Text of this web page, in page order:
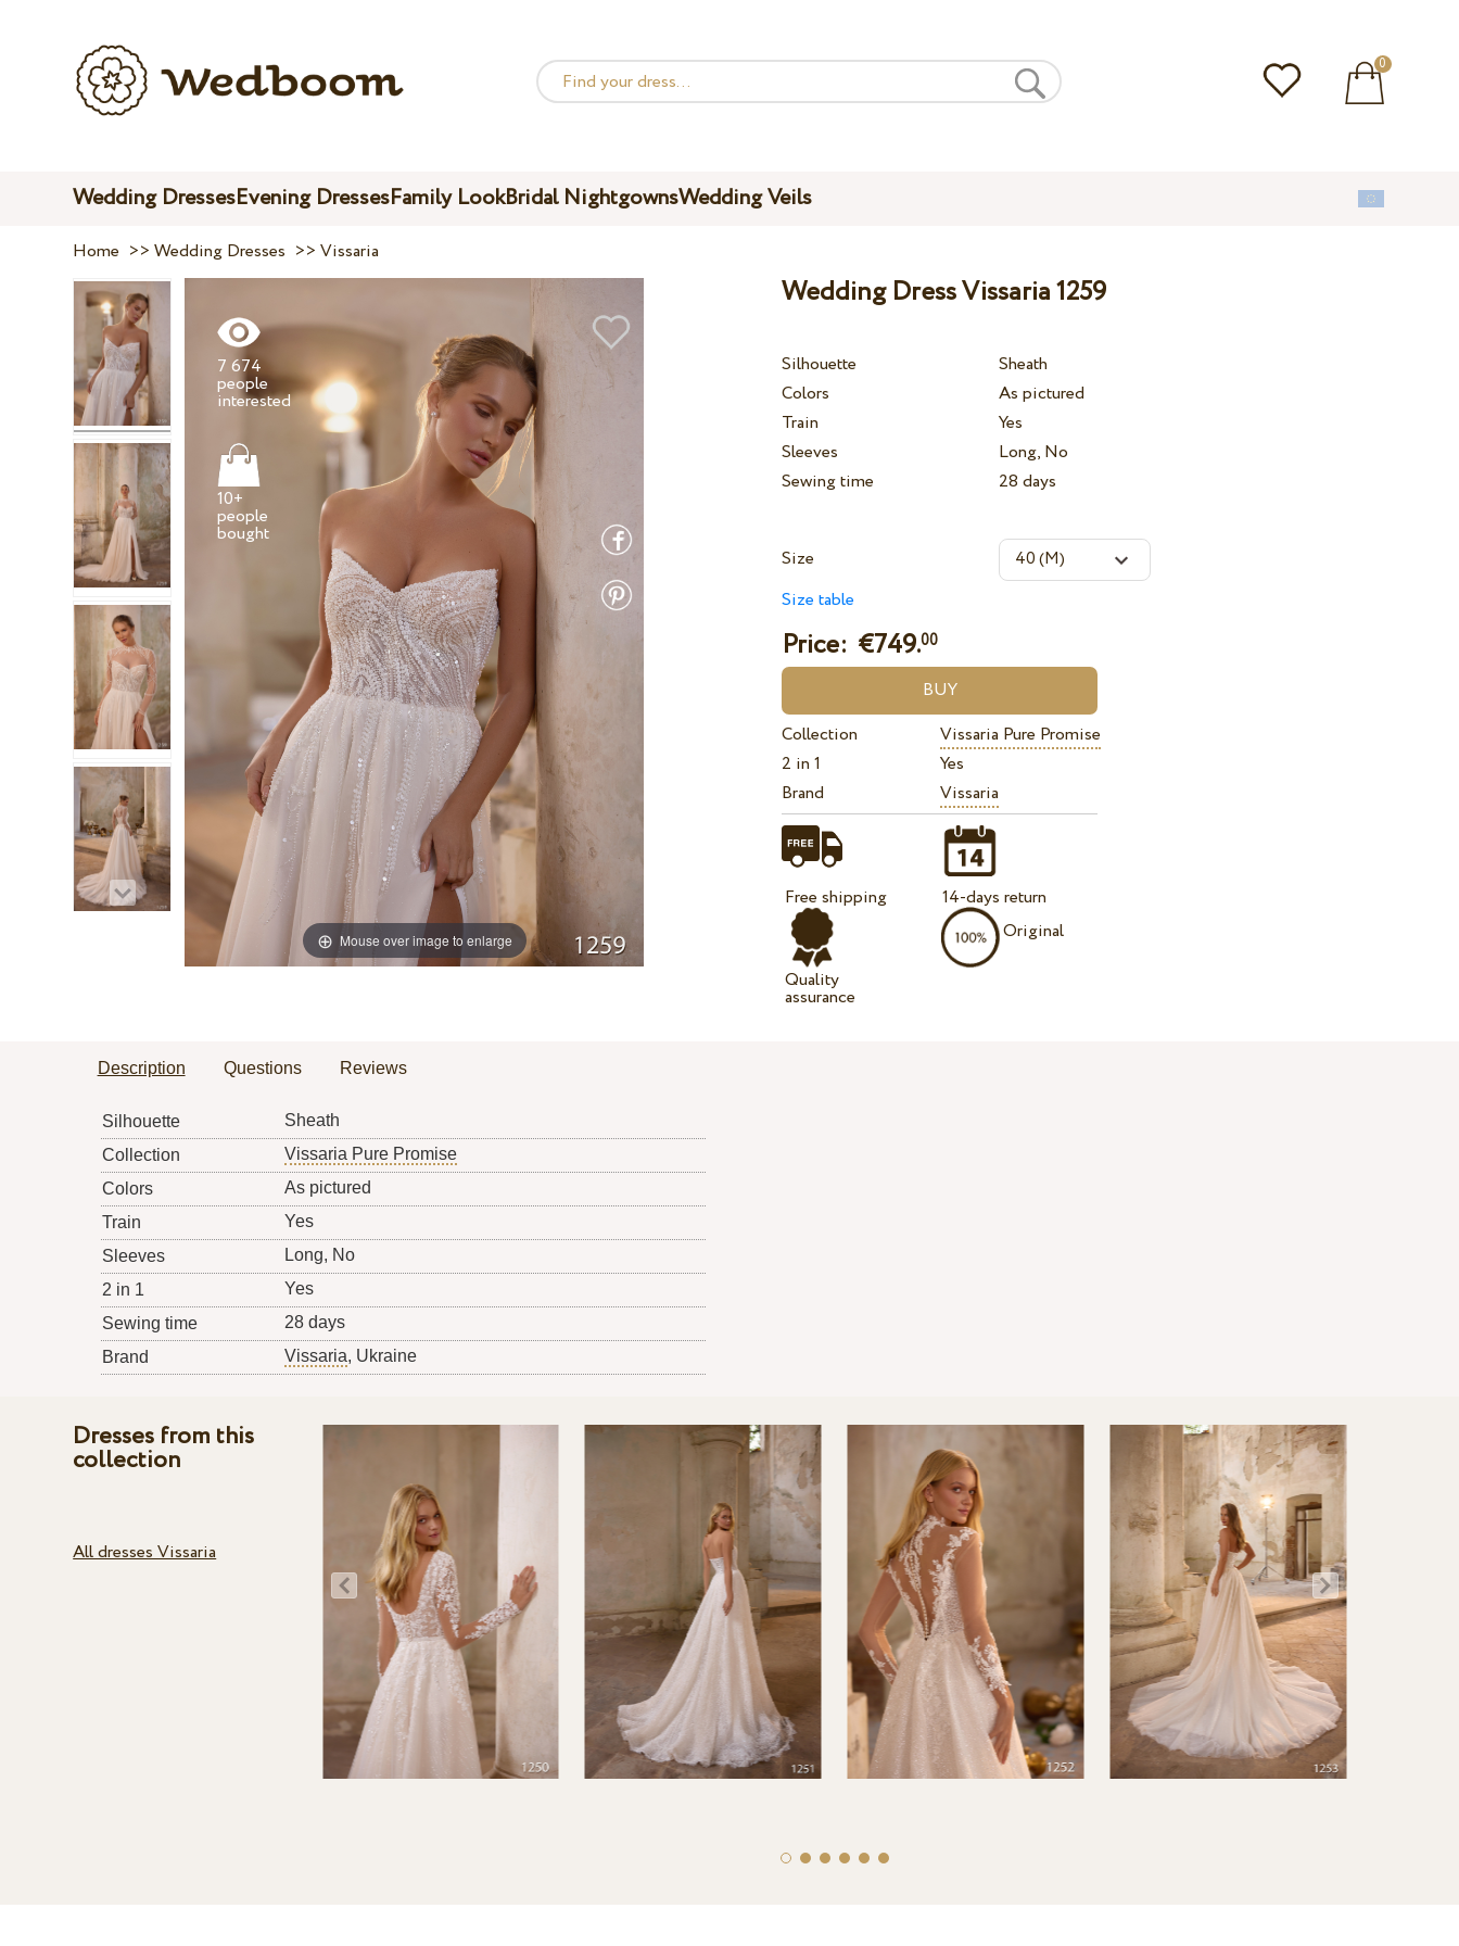
0
Wedding DressesEvening DressesFamily LookBridal NightgownsWedding Veils
Home >>Wedding Dresses >>Vissaria
Mouse over image to enlarge
7 674
people
interested
10+
people
Wedding Dress Vissaria 1259
Silhouette
Sheath
Colors
As pictured
Train
Yes
Sleeves
Long, No
Sewing time
28 days
Size
Size table
Price: €749.00
Collection
Vissaria Pure Promise
2 in 1
Yes
Brand
Vissaria
Free shipping
Quality
assurance
14-days return
Original
Description Questions Reviews
Silhouette
Sheath
Collection
Vissaria Pure Promise
Colors
As pictured
Train
Yes
Sleeves
Long, No
2 in 1
Yes
Sewing time
28 days
Brand
Vissaria, Ukraine
Dresses from this
collection
All dresses Vissaria